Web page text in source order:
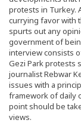
protests in Turkey.
currying favor with
spurts out any
government of
interview consists
Gezi Park protests
journalist Rebwar
issues with a
framework of daily
point should be
views.